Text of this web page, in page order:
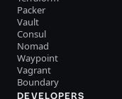
Packer
Vault
Consul
Nomad
Waypoint
Vagrant
Boundary
DEVELOPERS